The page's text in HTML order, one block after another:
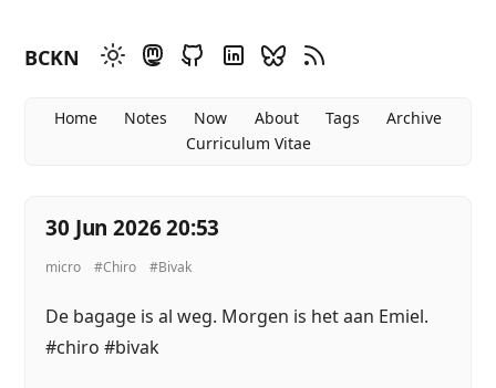
BCKN
Home Notes Now About Tags
Archive
Curriculum Vitae
30 Jun 2026 20:53
micro #Chiro #Bivak
De bagage is al weg. Morgen is het aan Emiel.
#chiro #bivak